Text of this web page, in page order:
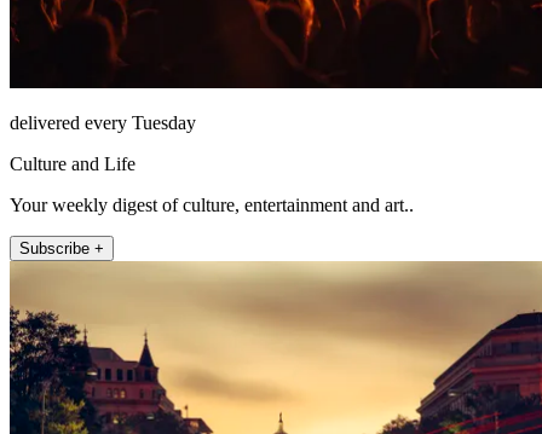
delivered every Tuesday
Culture and Life
Your weekly digest of culture, entertainment and art..
Subscribe +